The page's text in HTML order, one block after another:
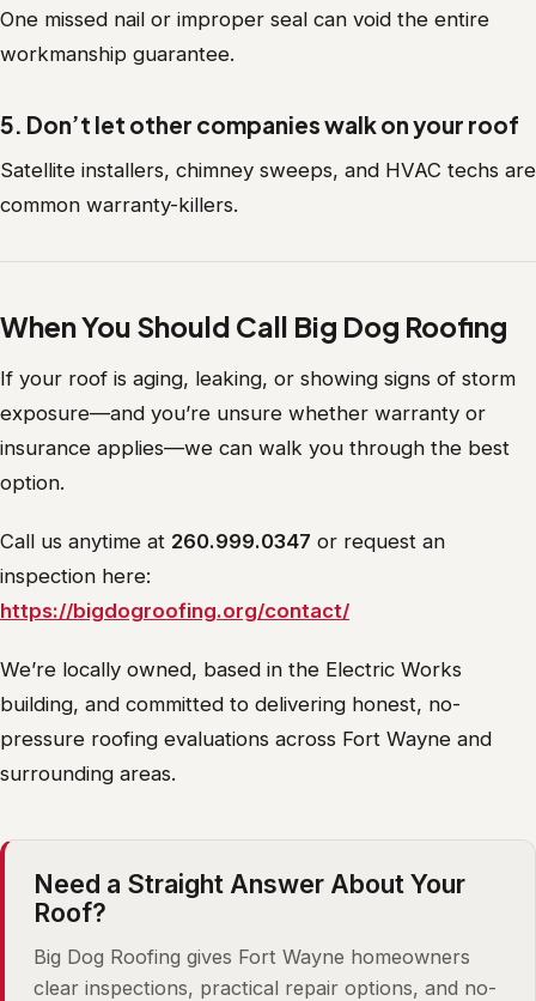
One missed nail or improper seal can void the entire
workmanship guarantee.
5. Don’t let other companies walk on your roof
Satellite installers, chimney sweeps, and HVAC techs are
common warranty-killers.
When You Should Call Big Dog Roofing
If your roof is aging, leaking, or showing signs of storm
exposure—and you’re unsure whether warranty or
insurance applies—we can walk you through the best
option.
Call us anytime at 260.999.0347 or request an
inspection here:
https://bigdogroofing.org/contact/
We’re locally owned, based in the Electric Works
building, and committed to delivering honest, no-
pressure roofing evaluations across Fort Wayne and
surrounding areas.
Need a Straight Answer About Your
Roof?
Big Dog Roofing gives Fort Wayne homeowners
clear inspections, practical repair options, and no-